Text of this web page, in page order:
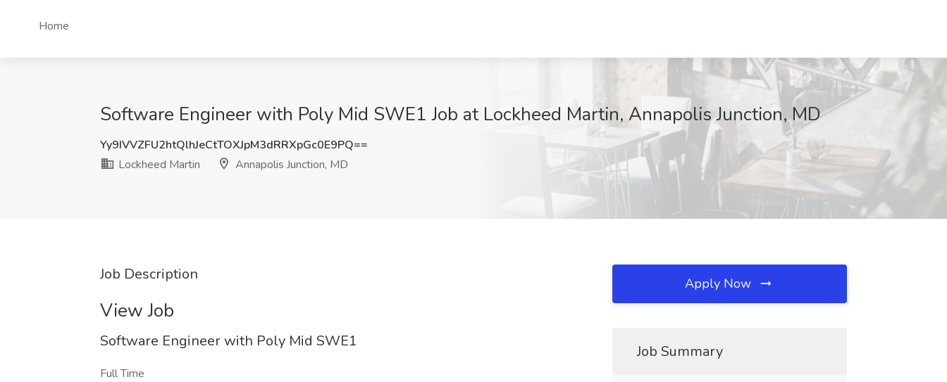
Home
Software Engineer with Poly Mid SWE1 Job at Lockheed Martin, Annapolis Junction, MD
Yy9IVVZFU2htQlhJeCtTOXJpM3dRRXpGc0E9PQ==
Lockheed Martin
Annapolis Junction, MD
Job Description
View Job
Software Engineer with Poly Mid SWE1
Full Time
Apply Now
Job Summary